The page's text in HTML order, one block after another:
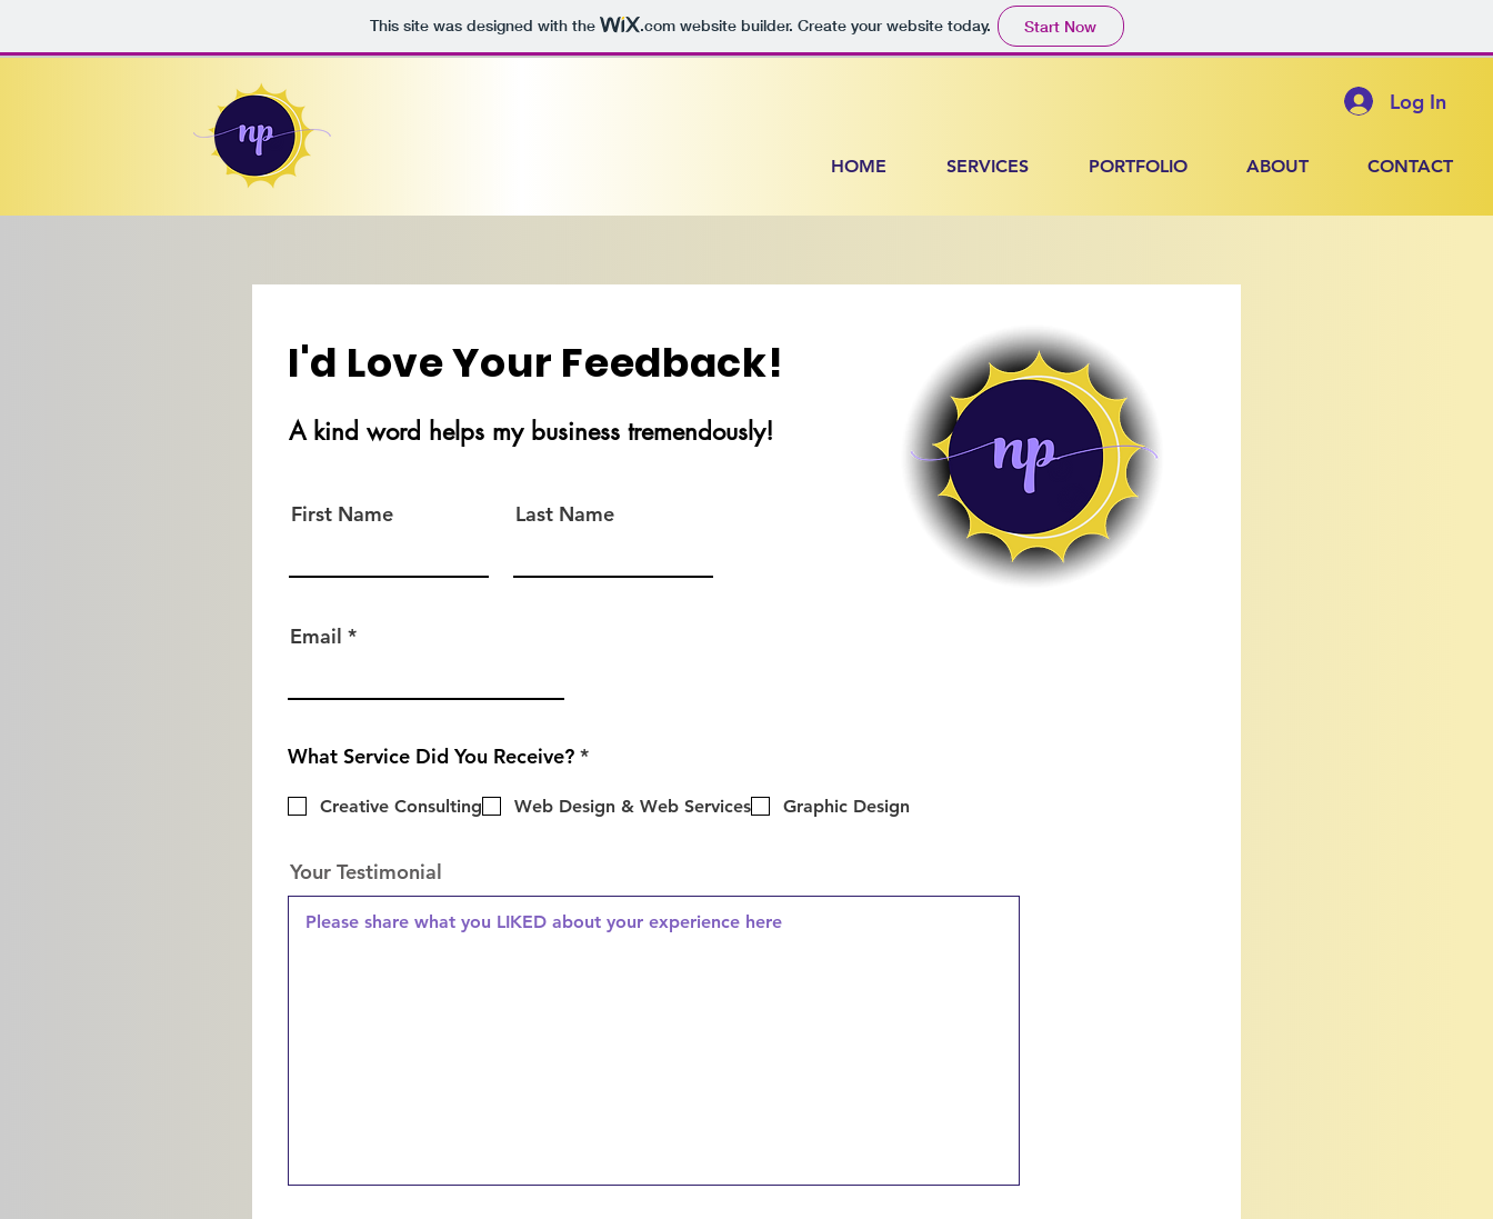
This site was designed with the .comwebsite builder. Create your website today. Start Now
Log In
HOME SERVICES PORTFOLIO ABOUT CONTACT
I'd Love Your Feedback!
A kind word helps my business tremendously!
First Name Last Name
Email
What Service Did You Receive? *R
q
u
d
Creative Consulting Web Design & Web Services Graphic Design
Your Testimonial